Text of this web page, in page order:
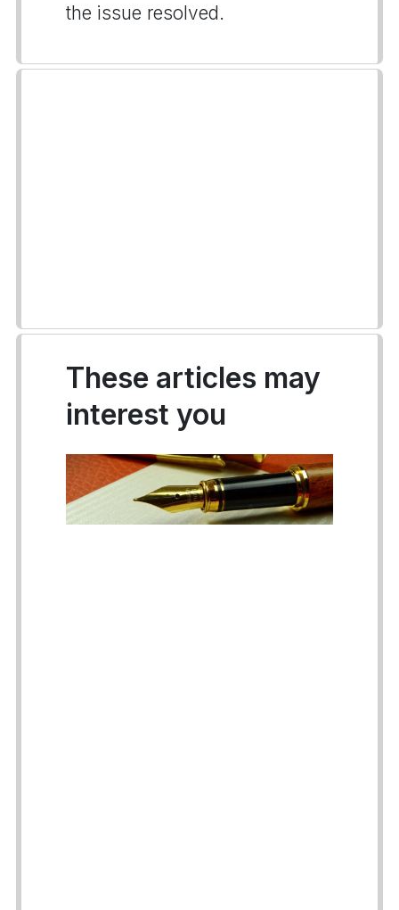
the issue resolved.
These articles may
interest you